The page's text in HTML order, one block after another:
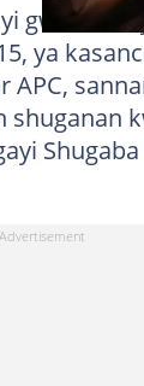
gwamnan
ya
APC,
shuganan